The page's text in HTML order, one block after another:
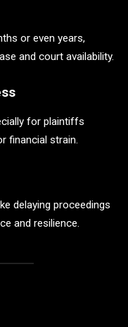
or even years,
and court availability.
for plaintiffs
financial strain.
delaying proceedings
and resilience.